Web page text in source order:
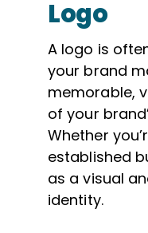
Logo
A logo is
your brand
memorable,
of your
Whether
established
as a visual
identity.